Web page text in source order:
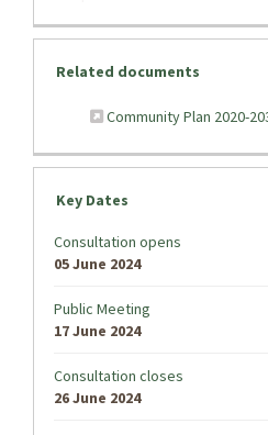
Related documents
Community Plan 2020-
Key Dates
Consultation opens
05 June 2024
Public Meeting
17 June 2024
Consultation closes
26 June 2024